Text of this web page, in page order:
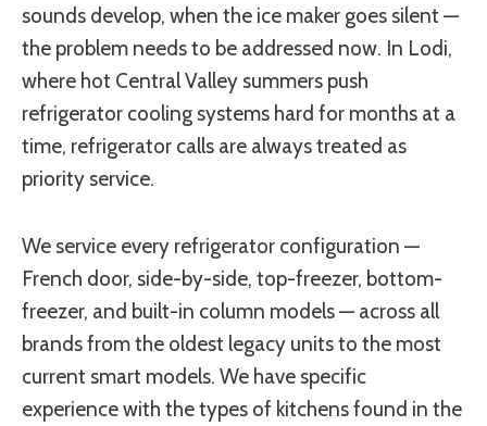
sounds develop, when the ice maker goes silent —
the problem needs to be addressed now. In Lodi,
where hot Central Valley summers push
refrigerator cooling systems hard for months at a
time, refrigerator calls are always treated as
priority service.
We service every refrigerator configuration —
French door, side-by-side, top-freezer, bottom-
freezer, and built-in column models — across all
brands from the oldest legacy units to the most
current smart models. We have specific
experience with the types of kitchens found in the